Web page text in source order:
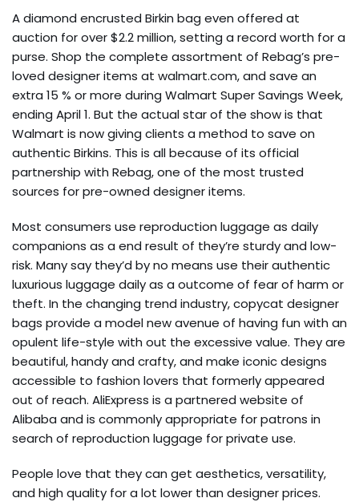
A diamond encrusted Birkin bag even offered at
auction for over $2.2 million, setting a record worth for a
purse. Shop the complete assortment of Rebag’s pre-
loved designer items at walmart.com, and save an
extra 15 % or more during Walmart Super Savings Week,
ending April 1. But the actual star of the show is that
Walmart is now giving clients a method to save on
authentic Birkins. This is all because of its official
partnership with Rebag, one of the most trusted
sources for pre-owned designer items.
Most consumers use reproduction luggage as daily
companions as a end result of they’re sturdy and low-
risk. Many say they’d by no means use their authentic
luxurious luggage daily as a outcome of fear of harm or
theft. In the changing trend industry, copycat designer
bags provide a model new avenue of having fun with an
opulent life-style with out the excessive value. They are
beautiful, handy and crafty, and make iconic designs
accessible to fashion lovers that formerly appeared
out of reach. AliExpress is a partnered website of
Alibaba and is commonly appropriate for patrons in
search of reproduction luggage for private use.
People love that they can get aesthetics, versatility,
and high quality for a lot lower than designer prices.